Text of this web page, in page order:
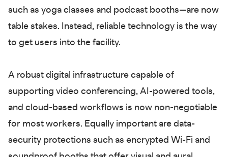
such as yoga classes and podcast booths—are now
table stakes. Instead, reliable technology is the way
to get users into the facility.
A robust digital infrastructure capable of
supporting video conferencing, AI-powered tools,
and cloud-based workflows is now non-negotiable
for most workers. Equally important are data-
security protections such as encrypted Wi-Fi and